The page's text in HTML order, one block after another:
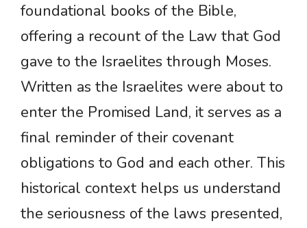
foundational books of the Bible,
offering a recount of the Law that God
gave to the Israelites through Moses.
Written as the Israelites were about to
enter the Promised Land, it serves as a
final reminder of their covenant
obligations to God and each other. This
historical context helps us understand
the seriousness of the laws presented,